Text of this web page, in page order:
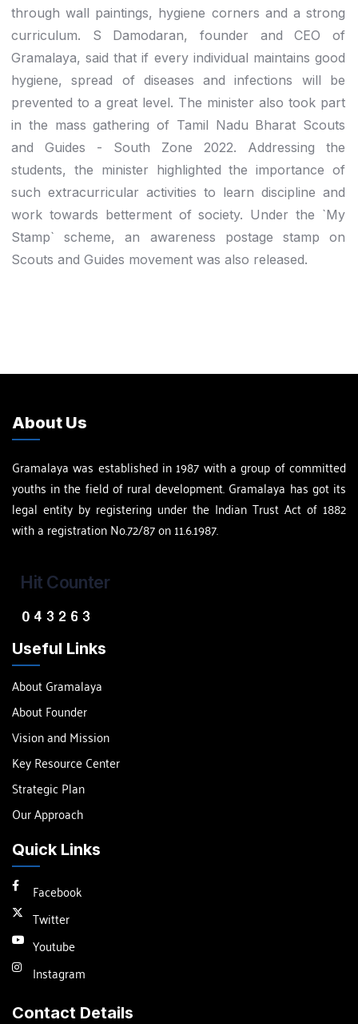
through wall paintings, hygiene corners and a strong
curriculum. S Damodaran, founder and CEO of
Gramalaya, said that if every individual maintains good
hygiene, spread of diseases and infections will be
prevented to a great level. The minister also took part
in the mass gathering of Tamil Nadu Bharat Scouts
and Guides - South Zone 2022. Addressing the
students, the minister highlighted the importance of
such extracurricular activities to learn discipline and
work towards betterment of society. Under the `My
Stamp` scheme, an awareness postage stamp on
Scouts and Guides movement was also released.
About Us
Gramalaya was established in 1987 with a group of committed
youths in the field of rural development. Gramalaya has got its
legal entity by registering under the Indian Trust Act of 1882
with a registration No.72/87 on 11.6.1987.
Hit Counter
Useful Links
About Gramalaya
About Founder
Vision and Mission
Key Resource Center
Strategic Plan
Our Approach
Quick Links
Facebook
Twitter
Youtube
Instagram
Contact Details